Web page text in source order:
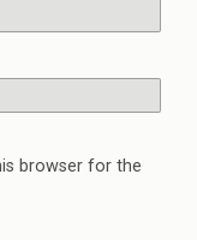
browser for the